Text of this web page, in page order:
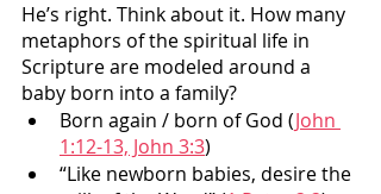
He’s right. Think about it. How many
metaphors of the spiritual life in
Scripture are modeled around a
baby born into a family?
Born again / born of God (John
1:12-13, John 3:3)
“Like newborn babies, desire the